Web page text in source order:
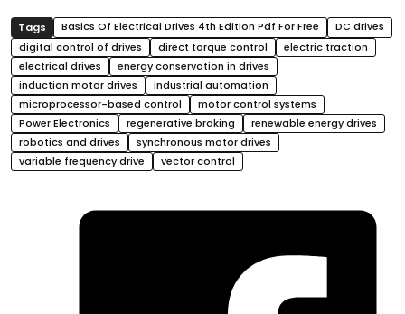
Basics Of Electrical Drives 4th Edition Pdf For Free
DC drives
digital control of drives
direct torque control
electric traction
electrical drives
energy conservation in drives
induction motor drives
industrial automation
microprocessor-based control
motor control systems
Power Electronics
regenerative braking
renewable energy drives
robotics and drives
synchronous motor drives
variable frequency drive
vector control